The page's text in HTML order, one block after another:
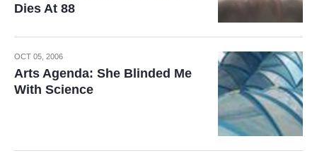
Dies At 88
OCT 05, 2006
Arts Agenda: She Blinded Me
With Science